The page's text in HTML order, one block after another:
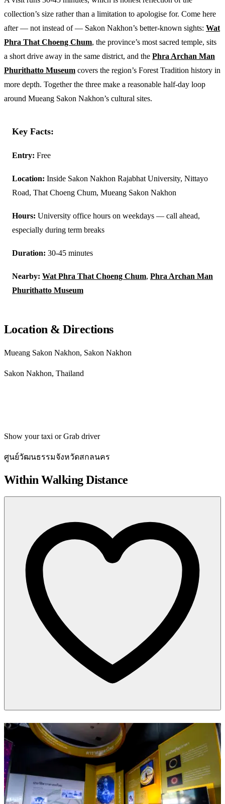
collection’s size rather than a limitation to apologise for. Come here
after — not instead of — Sakon Nakhon’s better-known sights: Wat
Phra That Choeng Chum, the province’s most sacred temple, sits
a short drive away in the same district, and the Phra Archan Man
Phurithatto Museum covers the region’s Forest Tradition history in
more depth. Together the three make a reasonable half-day loop
around Mueang Sakon Nakhon’s cultural sites.
Key Facts:
Entry: Free
Location: Inside Sakon Nakhon Rajabhat University, Nittayo
Road, That Choeng Chum, Mueang Sakon Nakhon
Hours: University office hours on weekdays — call ahead,
especially during term breaks
Duration: 30-45 minutes
Nearby: Wat Phra That Choeng Chum, Phra Archan Man
Phurithatto Museum
Location & Directions
Mueang Sakon Nakhon, Sakon Nakhon
Sakon Nakhon, Thailand
Show your taxi or Grab driver
ศูนย์วัฒนธรรมจังหวัดสกลนคร
Within Walking Distance